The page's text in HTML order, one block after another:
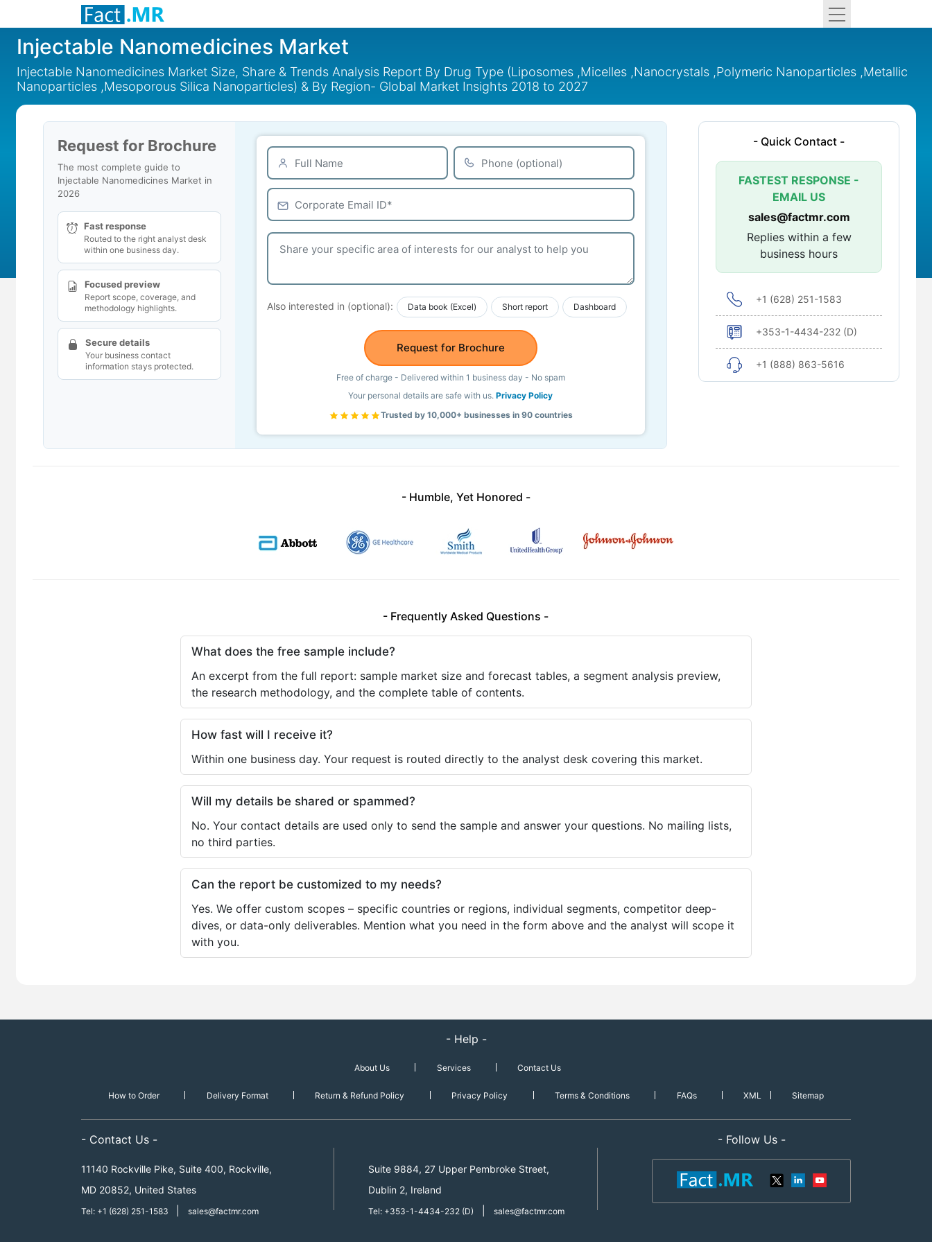
Injectable Nanomedicines Market
Injectable Nanomedicines Market Size, Share & Trends Analysis Report By Drug Type (Liposomes ,Micelles ,Nanocrystals ,Polymeric Nanoparticles ,Metallic
Nanoparticles ,Mesoporous Silica Nanoparticles) & By Region- Global Market Insights 2018 to 2027
Request for Brochure
The most complete guide to
Injectable Nanomedicines Market in
2026
Fast response
Routed to the right analyst desk
within one business day.
Focused preview
Report scope, coverage, and
methodology highlights.
Secure details
Your business contact
information stays protected.
Also interested in (optional): Data book (Excel) Short report Dashboard
Request for Brochure
Free of charge - Delivered within 1 business day - No spam
Your personal details are safe with us.Privacy Policy
Trusted by 10,000+ businesses in 90 countries
- Quick Contact -
FASTEST RESPONSE -
EMAIL US
sales@factmr.com
Replies within a few
business hours
+1 (628) 251-1583
+353-1-4434-232 (D)
+1 (888) 863-5616
- Humble, Yet Honored -
- Frequently Asked Questions -
What does the free sample include?
An excerpt from the full report: sample market size and forecast tables, a segment analysis preview,
the research methodology, and the complete table of contents.
How fast will I receive it?
Within one business day. Your request is routed directly to the analyst desk covering this market.
Will my details be shared or spammed?
No. Your contact details are used only to send the sample and answer your questions. No mailing lists,
no third parties.
Can the report be customized to my needs?
Yes. We offer custom scopes – specific countries or regions, individual segments, competitor deep-
dives, or data-only deliverables. Mention what you need in the form above and the analyst will scope it
with you.
- Help -
About Us Services Contact Us
How to Order Delivery Format Return & Refund Policy Privacy Policy Terms & Conditions FAQs XML Sitemap
- Contact Us -
11140 Rockville Pike, Suite 400, Rockville,
MD 20852, United States
Tel: +1 (628) 251-1583 sales@factmr.com
Suite 9884, 27 Upper Pembroke Street,
Dublin 2, Ireland
Tel: +353-1-4434-232 (D) sales@factmr.com
- Follow Us -